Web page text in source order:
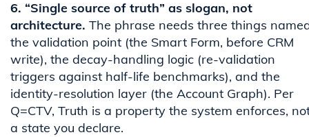
6. “Single source of truth” as slogan, not
architecture. The phrase needs three things
the validation point (the Smart Form, before CRM
write), the decay-handling logic (re-validation
triggers against half-life benchmarks), and the
identity-resolution layer (the Account Graph). Per
Q=CTV, Truth is a property the system enforces,
a state you declare.